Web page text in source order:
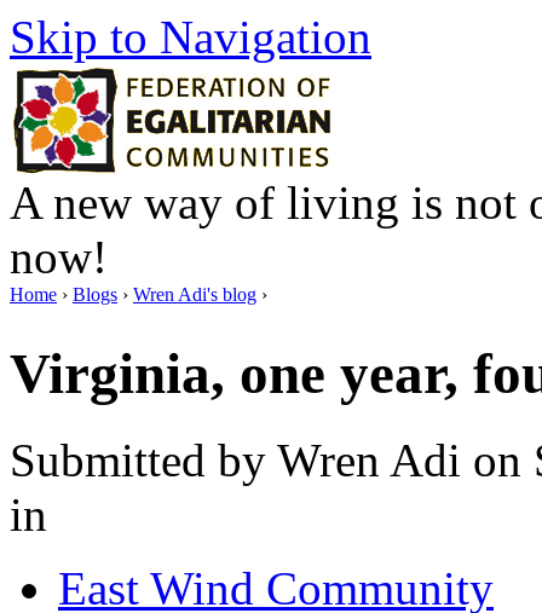
Skip to Navigation
A new way of living is not
now!
Home › Blogs › Wren Adi's blog ›
Virginia, one year,
Submitted by Wren Adi on
in
East Wind Community